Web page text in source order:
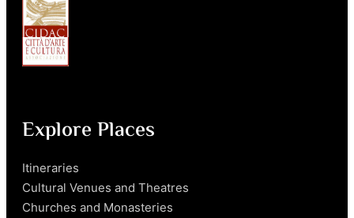
Explore Places
Itineraries
Cultural Venues and Theatres
Churches and Monasteries